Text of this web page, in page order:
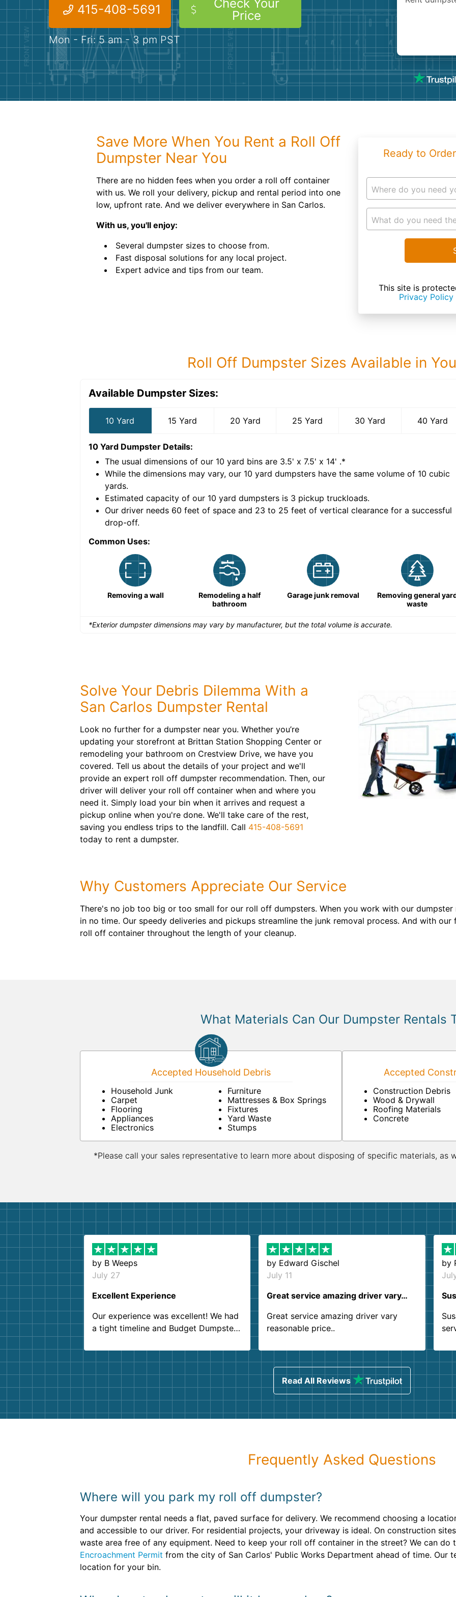
415-408-5691
Check Your
Price
Mon - Fri: 5 am - 3 pm PST
Save More When You Rent a Roll Off
Dumpster Near You
There are no hidden fees when you order a roll off container
with us. We roll your delivery, pickup and rental period into one
low, upfront rate. And we deliver everywhere in San Carlos.
With us, you'll enjoy:
Several dumpster sizes to choose from.
Fast disposal solutions for any local project.
Expert advice and tips from our team.
Ready to
Where do you need
What do you need
This site is
Privacy Policy
Roll Off Dumpster Sizes Available in
Available Dumpster Sizes:
10 Yard 15 Yard 20 Yard 25 Yard 30 Yard 40 Yard
10 Yard Dumpster Details:
The usual dimensions of our 10 yard bins are 3.5' x 7.5' x 14' .*
While the dimensions may vary, our 10 yard dumpsters have the same volume of 10 cubic
yards.
Estimated capacity of our 10 yard dumpsters is 3 pickup truckloads.
Our driver needs 60 feet of space and 23 to 25 feet of vertical clearance for a successful
drop-off.
Common Uses:
Removing a wall
Remodeling a half
bathroom
Garage junk removal
Removing general
waste
*Exterior dumpster dimensions may vary by manufacturer, but the total volume is accurate.
Solve Your Debris Dilemma With a
San Carlos Dumpster Rental
Look no further for a dumpster near you. Whether you’re
updating your storefront at Brittan Station Shopping Center or
remodeling your bathroom on Crestview Drive, we have you
covered. Tell us about the details of your project and we'll
provide an expert roll off dumpster recommendation. Then, our
driver will deliver your roll off container when and where you
need it. Simply load your bin when it arrives and request a
pickup online when you're done. We'll take care of the rest,
saving you endless trips to the landfill. Call 415-408-5691
today to rent a dumpster.
Why Customers Appreciate Our Service
There's no job too big or too small for our roll off dumpsters. When you work with our
in no time. Our speedy deliveries and pickups streamline the junk removal process. And with
roll off container throughout the length of your cleanup.
What Materials Can Our Dumpster Rentals
Accepted Household Debris
Household Junk
Carpet
Flooring
Appliances
Electronics
Furniture
Mattresses & Box Springs
Fixtures
Yard Waste
Stumps
Accepted
Construction Debris
Wood & Drywall
Roofing Materials
Concrete
*Please call your sales representative to learn more about disposing of specific materials, as
by B Weeps
July 27
Excellent Experience
Our experience was excellent! We had
a tight timeline and Budget Dumpster
Customer service agents were so kind
and helpful. We will definitely be using
them again. I highly recommend!
by Edward Gischel
July 11
Great service amazing driver vary…
Great service amazing driver vary
reasonable price..
by
Read All Reviews
Frequently Asked Questions
Where will you park my roll off dumpster?
Your dumpster rental needs a flat, paved surface for delivery. We recommend choosing a
and accessible to our driver. For residential projects, your driveway is ideal. On construction
waste area free of any equipment. Need to keep your roll off container in the street? We can
Encroachment Permit from the city of San Carlos' Public Works Department ahead of time. Our
location for your bin.